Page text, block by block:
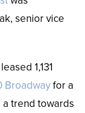
senior vice
1,131
Broadwayfor a
trend towards